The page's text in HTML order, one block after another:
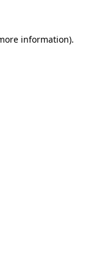
information).